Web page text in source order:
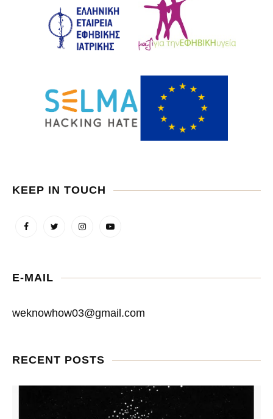
KEEP IN TOUCH
E-MAIL
weknowhow03@gmail.com
RECENT POSTS